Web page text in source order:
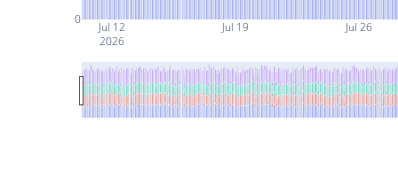
Jul 12
2026
Jul 19 Jul 26
0